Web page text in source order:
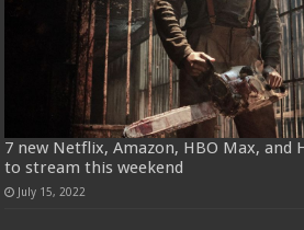
7 new Netflix, Amazon, HBO Max, and
to stream this weekend
July 15, 2022